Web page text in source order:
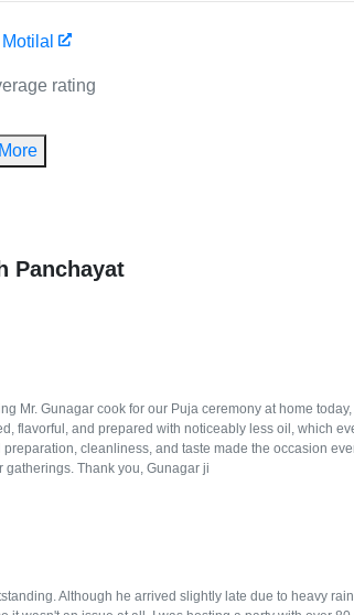
Motilal
rating
Panchayat
Mr. Gunagar cook for our Puja ceremony at home
flavorful, and prepared with noticeably less oil, which
cleanliness, and taste made the occasion
gatherings. Thank you, Gunagar ji
Although he arrived slightly late due to heavy